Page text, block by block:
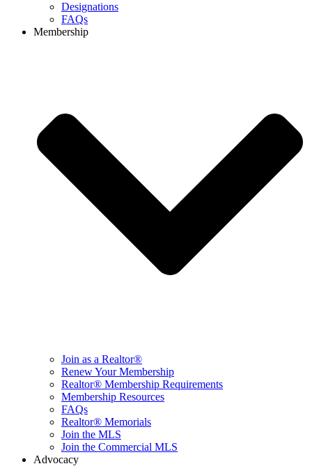
Designations
FAQs
Membership
Join as a Realtor®
Renew Your Membership
Realtor® Membership Requirements
Membership Resources
FAQs
Realtor® Memorials
Join the MLS
Join the Commercial MLS
Advocacy